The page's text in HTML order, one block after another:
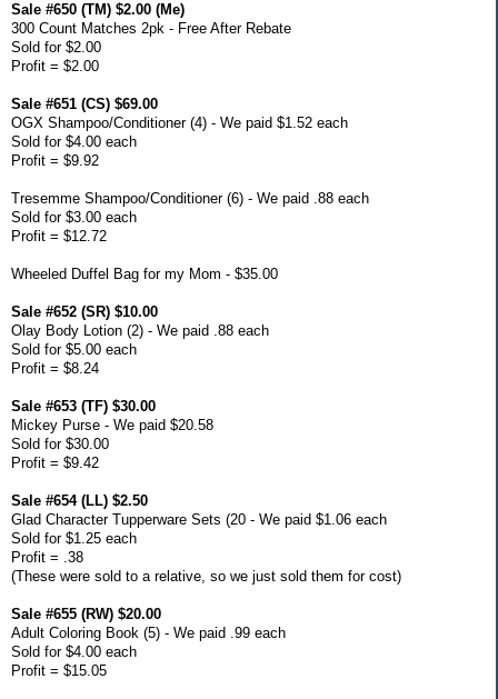
Sale #650 (TM) $2.00 (Me)
300 Count Matches 2pk - Free After Rebate
Sold for $2.00
Profit = $2.00
Sale #651 (CS) $69.00
OGX Shampoo/Conditioner (4) - We paid $1.52 each
Sold for $4.00 each
Profit = $9.92
Tresemme Shampoo/Conditioner (6) - We paid .88 each
Sold for $3.00 each
Profit = $12.72
Wheeled Duffel Bag for my Mom - $35.00
Sale #652 (SR) $10.00
Olay Body Lotion (2) - We paid .88 each
Sold for $5.00 each
Profit = $8.24
Sale #653 (TF) $30.00
Mickey Purse - We paid $20.58
Sold for $30.00
Profit = $9.42
Sale #654 (LL) $2.50
Glad Character Tupperware Sets (20 - We paid $1.06 each
Sold for $1.25 each
Profit = .38
(These were sold to a relative, so we just sold them for cost)
Sale #655 (RW) $20.00
Adult Coloring Book (5) - We paid .99 each
Sold for $4.00 each
Profit = $15.05